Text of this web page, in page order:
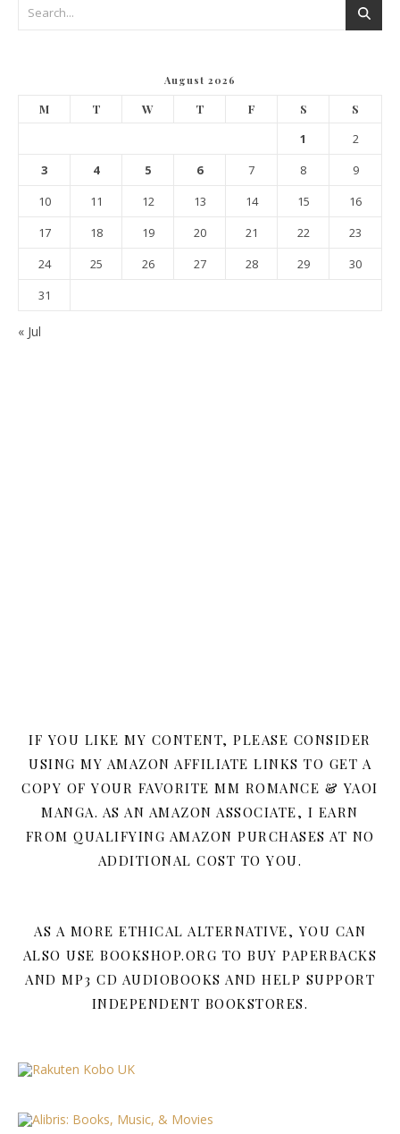
August 2026
M T W T F S S
1
2
3
4 5 6 7 8
9
10
11 12 13 14 15
16
17
18 19 20 21 22
23
24
25 26 27 28 29
30
31
« Jul
IF YOU LIKE MY CONTENT, PLEASE CONSIDER
USING MY AMAZON AFFILIATE LINKS TO GET A
COPY OF YOUR FAVORITE MM ROMANCE & YAOI
MANGA. AS AN AMAZON ASSOCIATE, I EARN
FROM QUALIFYING AMAZON PURCHASES AT NO
ADDITIONAL COST TO YOU.
AS A MORE ETHICAL ALTERNATIVE, YOU CAN
ALSO USE BOOKSHOP.ORG TO BUY PAPERBACKS
AND MP3 CD AUDIOBOOKS AND HELP SUPPORT
INDEPENDENT BOOKSTORES.